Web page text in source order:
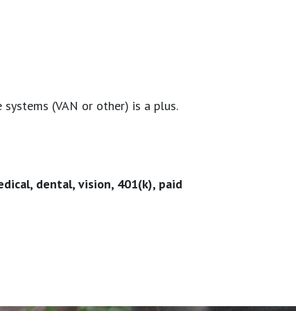
(VAN or other) is a plus.
dental, vision, 401(k), paid